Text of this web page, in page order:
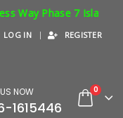
7 Islamabad.
LOG IN REGISTER
NOW
1615446
0